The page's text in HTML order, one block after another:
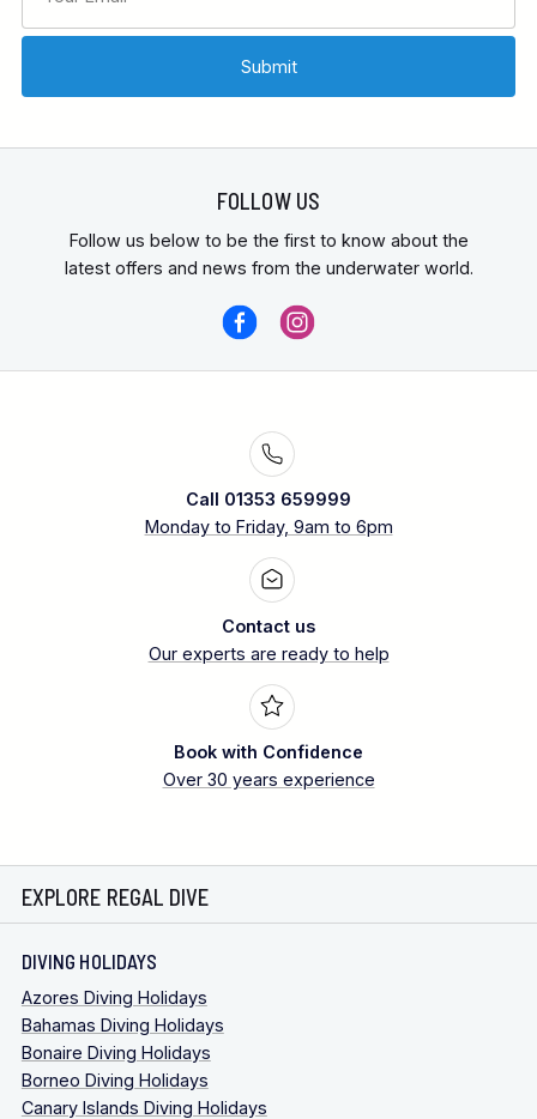
FOLLOW US
Follow us below to be the first to know about the
latest offers and news from the underwater world.
Call 01353 659999
Monday to Friday, 9am to 6pm
Contact us
Our experts are ready to help
Book with Confidence
Over 30 years experience
EXPLORE REGAL DIVE
DIVING HOLIDAYS
Azores Diving Holidays
Bahamas Diving Holidays
Bonaire Diving Holidays
Borneo Diving Holidays
Canary Islands Diving Holidays